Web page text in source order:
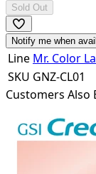
Sold Out
Notify me when
Line Mr. Color
SKU GNZ-CL01
Customers Also